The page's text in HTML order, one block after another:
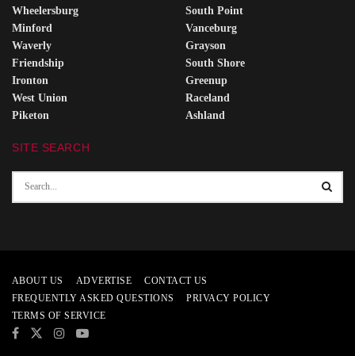
Wheelersburg
Minford
Waverly
Friendship
Ironton
West Union
Piketon
South Point
Vanceburg
Grayson
South Shore
Greenup
Raceland
Ashland
SITE SEARCH
ABOUT US ADVERTISE
CONTACT US
FREQUENTLY ASKED QUESTIONS
PRIVACY POLICY
TERMS OF SERVICE